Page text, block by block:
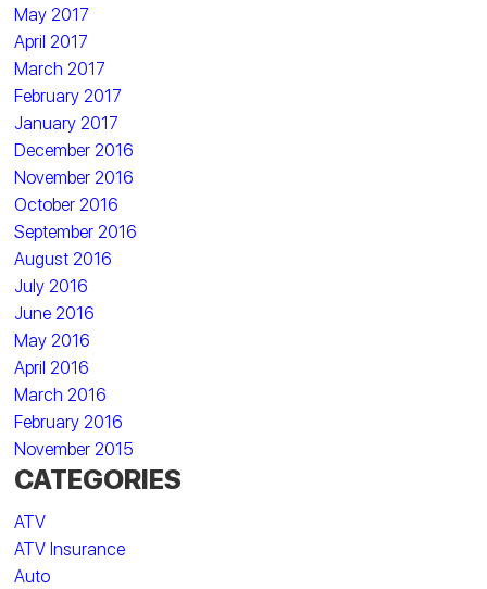
May 2017
April 2017
March 2017
February 2017
January 2017
December 2016
November 2016
October 2016
September 2016
August 2016
July 2016
June 2016
May 2016
April 2016
March 2016
February 2016
November 2015
CATEGORIES
ATV
ATV Insurance
Auto